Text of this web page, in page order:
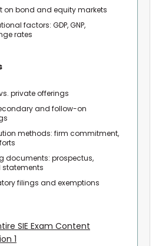
on bond and equity markets
factors: GDP, GNP,
rates
private offerings
and follow-on
methods: firm commitment,
documents: prospectus,
filings and exemptions
SIE Exam Content
1